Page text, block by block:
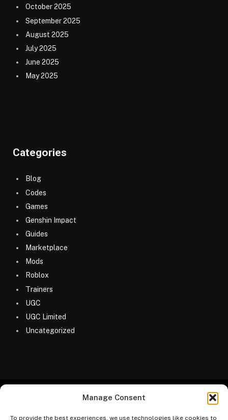
Manage Consent
To provide the best experiences, we use technologies like cookies to
October 2025
September 2025
August 2025
July 2025
June 2025
May 2025
Categories
Blog
Codes
Games
Genshin Impact
Guides
Marketplace
Mods
Roblox
Trainers
UGC
UGC Limited
Uncategorized